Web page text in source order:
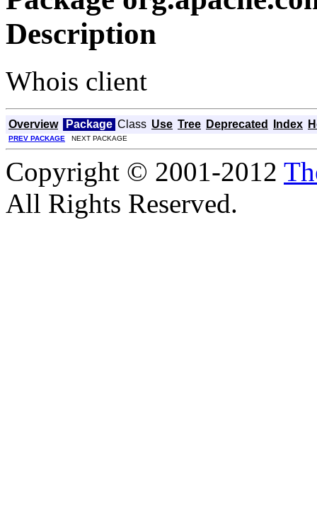
Description
Whois client
Overview Package Class Use Tree Deprecated Index
PREV PACKAGE NEXT PACKAGE
Copyright © 2001-2012
All Rights Reserved.